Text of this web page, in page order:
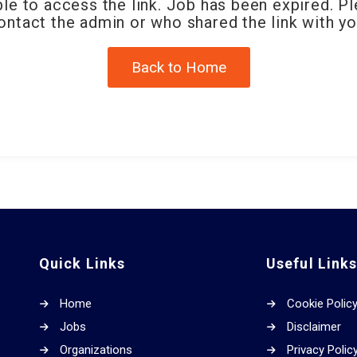
to access the link. Job has been expired.
the admin or who shared the link with
Back to Home
Quick Links
Home
Jobs
Organizations
Useful Links
Cookie Policy
Disclaimer
Privacy